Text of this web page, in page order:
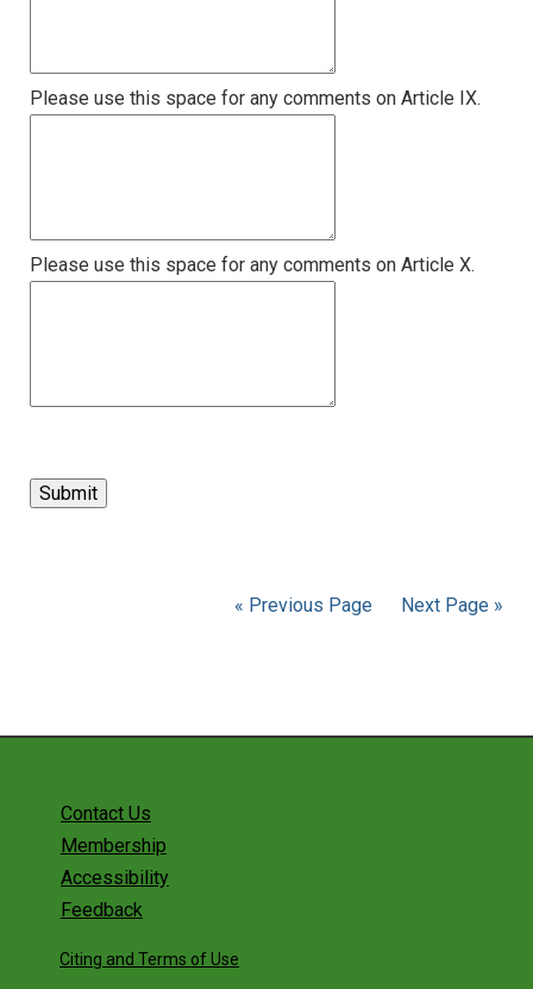
Please use this space for any comments on Article IX.
Please use this space for any comments on Article X.
« Previous Page Next Page »
Contact Us
Membership
Accessibility
Feedback
Citing and Terms of Use